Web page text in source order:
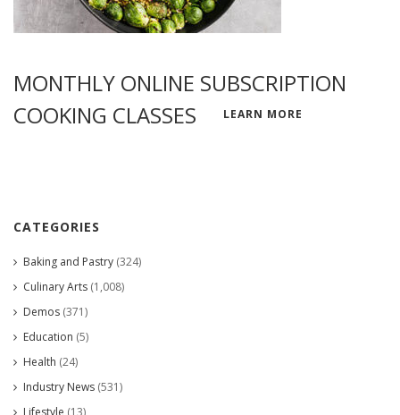
MONTHLY ONLINE SUBSCRIPTION
COOKING CLASSES
LEARN MORE
CATEGORIES
Baking and Pastry (324)
Culinary Arts (1,008)
Demos (371)
Education (5)
Health (24)
Industry News (531)
Lifestyle (13)